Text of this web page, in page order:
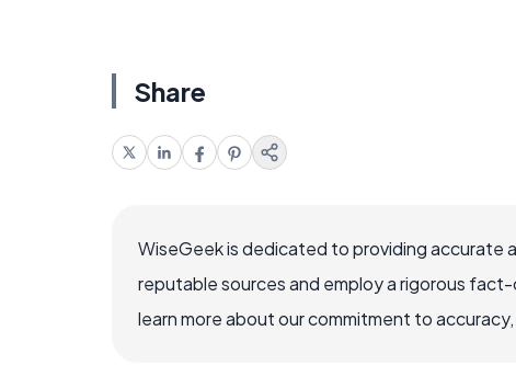
Share
WiseGeek is dedicated to providing
reputable sources and employ a rigorous
learn more about our commitment to